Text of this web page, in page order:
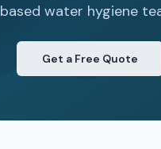
based water hygiene
Get a Free Quote